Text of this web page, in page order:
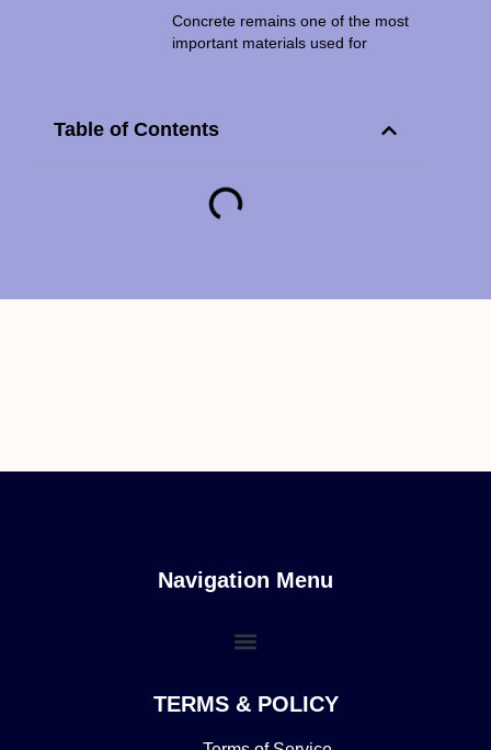
Concrete remains one of the most
important materials used for
Table of Contents
Navigation Menu
TERMS & POLICY